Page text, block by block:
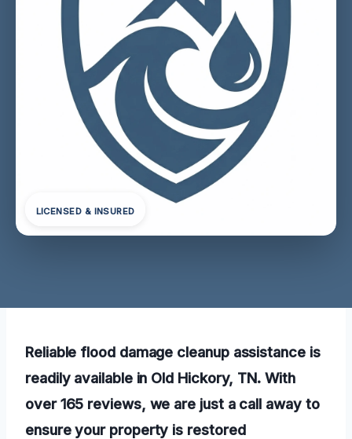
LICENSED & INSURED
Reliable flood damage cleanup assistance is
readily available in Old Hickory, TN. With
over 165 reviews, we are just a call away to
ensure your property is restored